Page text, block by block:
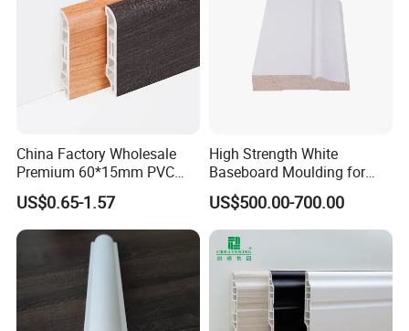
China Factory Wholesale
Premium 60*15mm PVC
Skirting Board Wood-Grain
Baseboard
US$0.65-1.57
High Strength White
Baseboard Moulding for
Door Decorative Trim
US$500.00-700.00